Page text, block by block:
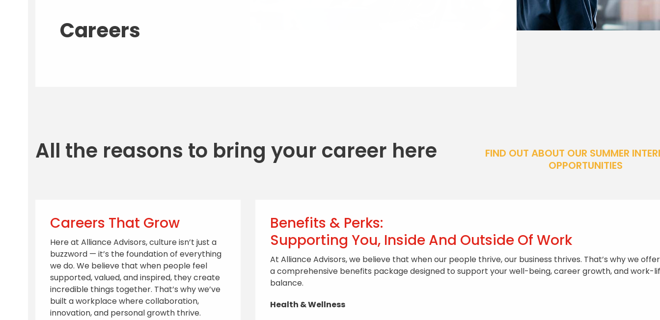
Careers
All the reasons to bring your career here
FIND OUT ABOUT OUR SUMMER
OPPORTUNITIES
Careers That Grow
Here at Alliance Advisors, culture isn’t just a
buzzword — it’s the foundation of everything
we do. We believe that when people feel
supported, valued, and inspired, they create
incredible things together. That’s why we’ve
built a workplace where collaboration,
innovation, and personal growth thrive.
Benefits & Perks:
Supporting You, Inside And Outside Of Work
At Alliance Advisors, we believe that when our people thrive, our business thrives. That’s why we offer
a comprehensive benefits package designed to support your well-being, career growth, and work-
balance.
Health & Wellness